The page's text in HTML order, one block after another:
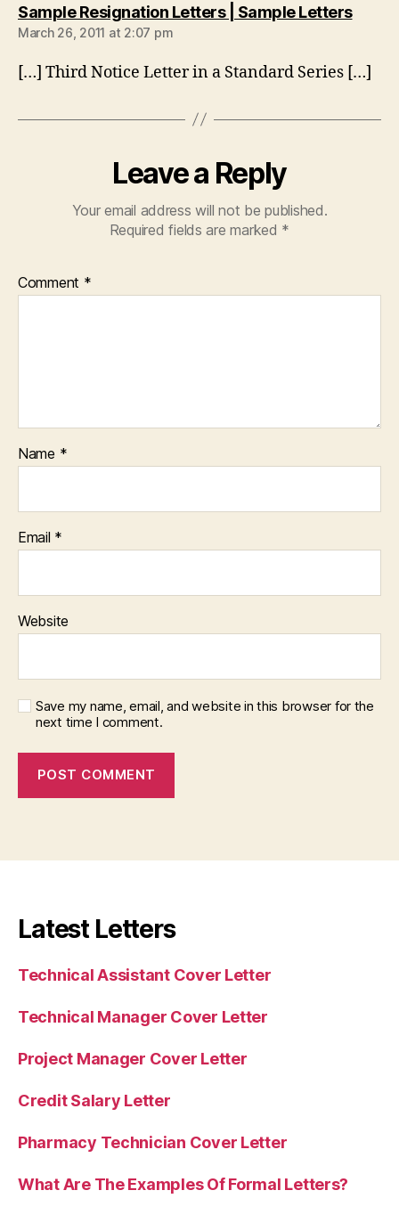
Sample Resignation Letters | Sample Letterssays:
March 26, 2011 at 2:07 pm
[…] Third Notice Letter in a Standard Series […]
Leave a Reply
Your email address will not be published.
Required fields are marked *
Comment *
Name *
Email *
Website
Save my name, email, and website in this browser for the
next time I comment.
Latest Letters
Technical Assistant Cover Letter
Technical Manager Cover Letter
Project Manager Cover Letter
Credit Salary Letter
Pharmacy Technician Cover Letter
What Are The Examples Of Formal Letters?